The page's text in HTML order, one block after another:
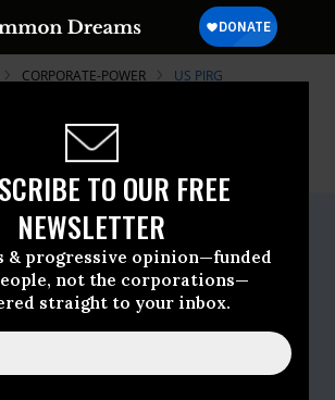
TO OUR FREE
NEWSLETTER
& progressive opinion—funded
not the corporations—
straight to your inbox.
CORPORATE-POWER US PIRG
A project of
Common Dreams
Release
September, 25 2014, 02:30pm